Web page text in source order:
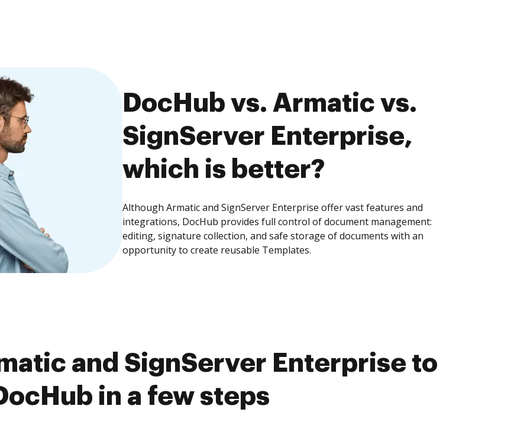
DocHub vs. Armatic vs.
SignServer Enterprise,
which is better?
Although Armatic and SignServer Enterprise offer vast features and
integrations, DocHub provides full control of document management:
editing, signature collection, and safe storage of documents with an
opportunity to create reusable Templates.
and SignServer Enterprise to
in a few steps